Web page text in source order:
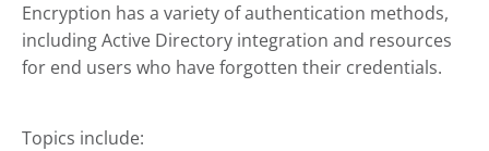
Encryption has a variety of authentication methods,
including Active Directory integration and resources
for end users who have forgotten their credentials.
Topics include: